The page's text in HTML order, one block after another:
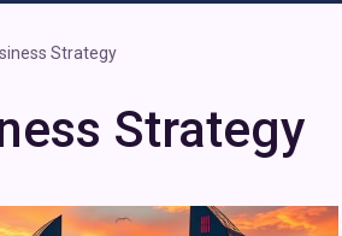
Strategy
Strategy